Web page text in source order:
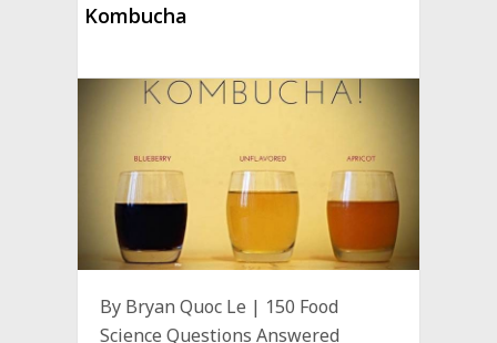
Kombucha
By Bryan Quoc Le | 150 Food
Science Questions Answered